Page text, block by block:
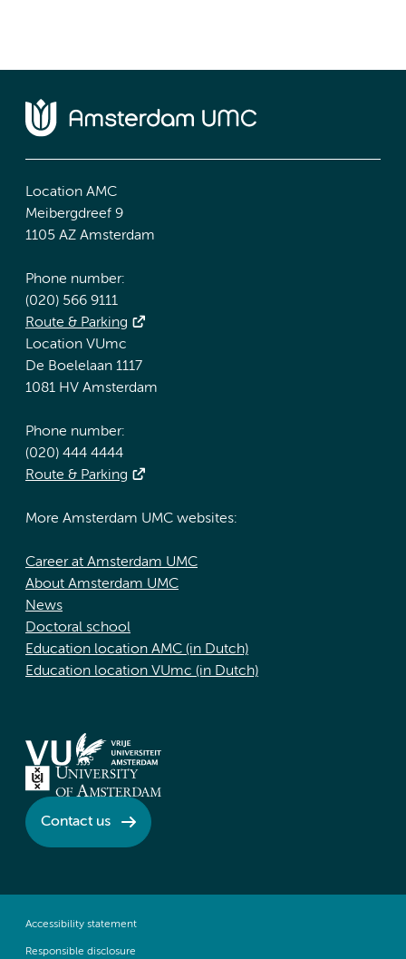
Location AMC
Meibergdreef 9
1105 AZ Amsterdam
Phone number:
(020) 566 9111
Route & Parking
Location VUmc
De Boelelaan 1117
1081 HV Amsterdam
Phone number:
(020) 444 4444
Route & Parking
More Amsterdam UMC websites:
Career at Amsterdam UMC
About Amsterdam UMC
News
Doctoral school
Education location AMC (in Dutch)
Education location VUmc (in Dutch)
Contact us
Accessibility statement
Responsible disclosure